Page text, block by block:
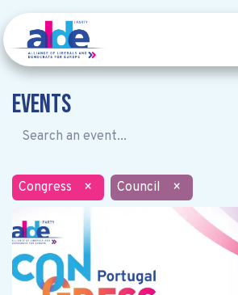
Events
Congress × Council ×